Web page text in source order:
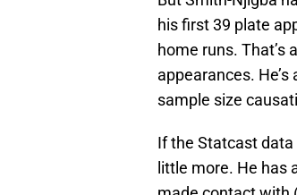
his first 39 plate
home runs. That’s
appearances.
sample size
If the Statcast data
little more. He has